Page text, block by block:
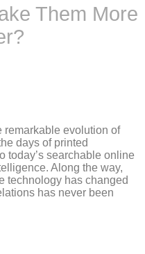
Them More
remarkable evolution of
days of printed
today’s searchable online
Along the way,
technology has changed
has never been